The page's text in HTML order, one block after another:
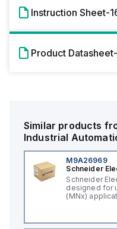
Instruction Sheet-
Product
Similar products
Industrial
M9A26969
Schneider
Schneider
designed for
(MNx)
control